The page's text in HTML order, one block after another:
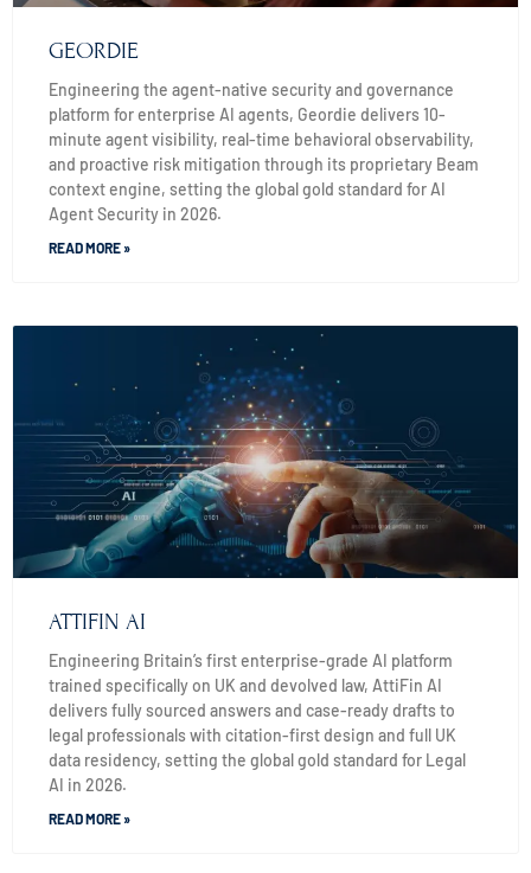
GEORDIE
Engineering the agent-native security and governance
platform for enterprise AI agents, Geordie delivers 10-
minute agent visibility, real-time behavioral observability,
and proactive risk mitigation through its proprietary Beam
context engine, setting the global gold standard for AI
Agent Security in 2026.
READ MORE »
ATTIFIN AI
Engineering Britain’s first enterprise-grade AI platform
trained specifically on UK and devolved law, AttiFin AI
delivers fully sourced answers and case-ready drafts to
legal professionals with citation-first design and full UK
data residency, setting the global gold standard for Legal
AI in 2026.
READ MORE »